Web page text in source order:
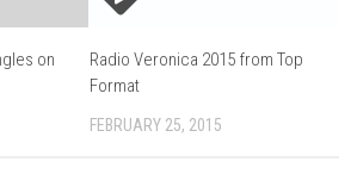
on
Radio Veronica 2015 from Top
Format
FEBRUARY 25, 2015